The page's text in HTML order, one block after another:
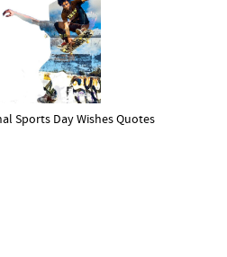
Sports Day Wishes Quotes